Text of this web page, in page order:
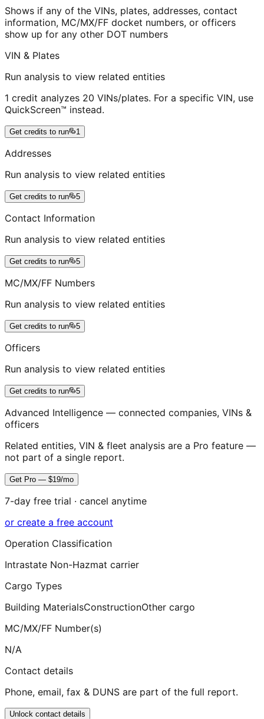
Shows if any of the VINs, plates, addresses, contact
information, MC/MX/FF docket numbers, or officers
show up for any other DOT numbers
VIN & Plates
Run analysis to view related entities
1 credit analyzes 20 VINs/plates. For a specific VIN, use
QuickScreen™ instead.
Get credits to run 1
Addresses
Run analysis to view related entities
Get credits to run 5
Contact Information
Run analysis to view related entities
Get credits to run 5
MC/MX/FF Numbers
Run analysis to view related entities
Get credits to run 5
Officers
Run analysis to view related entities
Get credits to run 5
Advanced Intelligence — connected companies, VINs &
officers
Related entities, VIN & fleet analysis are a Pro feature —
not part of a single report.
Get Pro — $19/mo
7-day free trial · cancel anytime
or create a free account
Operation Classification
Intrastate Non-Hazmat carrier
Cargo Types
Building MaterialsConstructionOther cargo
MC/MX/FF Number(s)
N/A
Contact details
Phone, email, fax & DUNS are part of the full report.
Unlock contact details